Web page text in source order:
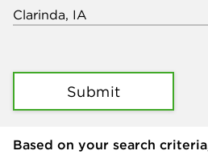
Submit
Based on your search